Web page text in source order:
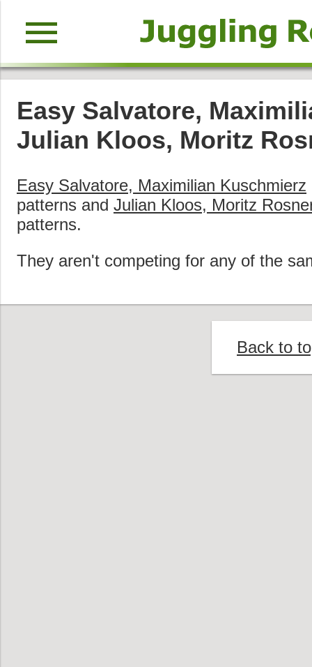
menu
Easy Salvatore,
Julian Kloos, Moritz
Easy Salvatore, Maximilian Kuschmierz
patterns and Julian Kloos, Moritz
patterns.
They aren't competing for any of the
Back to